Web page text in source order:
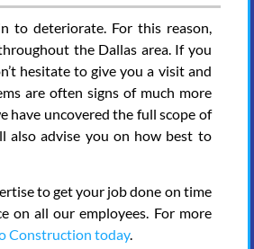
to deteriorate. For this reason,
the Dallas area. If you
hesitate to give you a visit and
are often signs of much more
have uncovered the full scope of
also advise you on how best to
to get your job done on time
on all our employees. For more
Construction today.